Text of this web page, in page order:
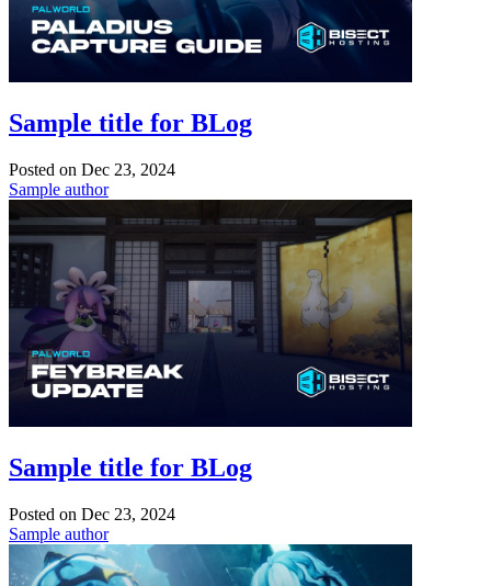
Sample title for BLog
Posted on Dec 23, 2024
Sample author
Sample title for BLog
Posted on Dec 23, 2024
Sample author